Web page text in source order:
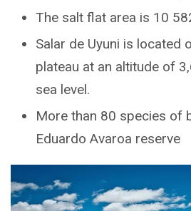
The salt flat area is 10
Salar de Uyuni is located
plateau at an altitude of
sea level.
More than 80 species of
Eduardo Avaroa reserve